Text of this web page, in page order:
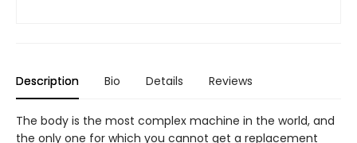
Description Bio Details Reviews
The body is the most complex machine in the world, and
the only one for which you cannot get a replacement